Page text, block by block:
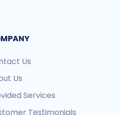
Us
Us
Services
Testimonials